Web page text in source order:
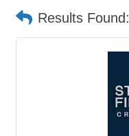
Results Found: